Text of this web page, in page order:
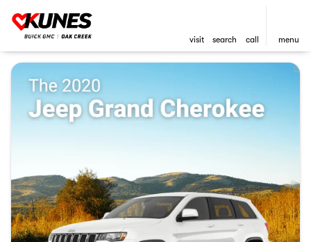
visit search call menu